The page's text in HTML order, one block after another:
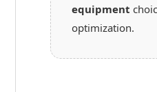
equipment
optimization.